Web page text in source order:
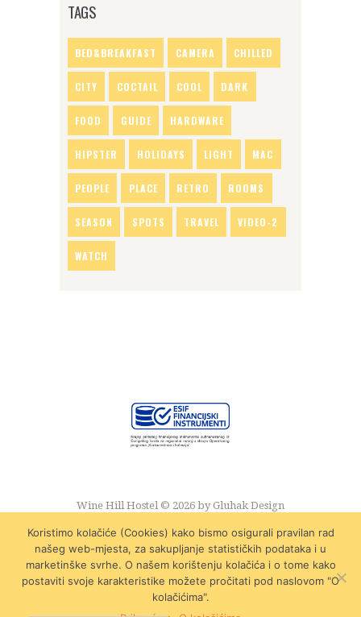
TAGS
BED&BREAKFAST CAMERA CHILLED
CITY COCTAIL COOL DARK
FOOD GUIDE HARDWARE
HIPSTER HOLIDAYS LIGHT MAC
PEOPLE PLACE RETRO ROOMS
SEASON SPOTS TRAVEL VIDEO-2
WATCH
Wine Hill Hostel © 2026 byGluhak Design
Koristimo kolačiće (Cookies) kako bismo osigurali pravilan rad
našeg web-mjesta, za sakupljanje statističkih podataka i u
marketinške svrhe. O našem korištenju kolačića i o tome kako
postaviti svoje karakteristike možete pročitati pod naslovom "O
kolačićima".